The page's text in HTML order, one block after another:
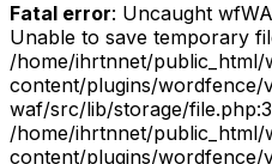
Boston
and
New
England
of
2018
Fatal error: Uncaught
Unable to save temporary
/home/ihrtnnet/public_html/
content/plugins/
waf/src/lib/storage/
/home/ihrtnnet/public_html/
content/plugins/